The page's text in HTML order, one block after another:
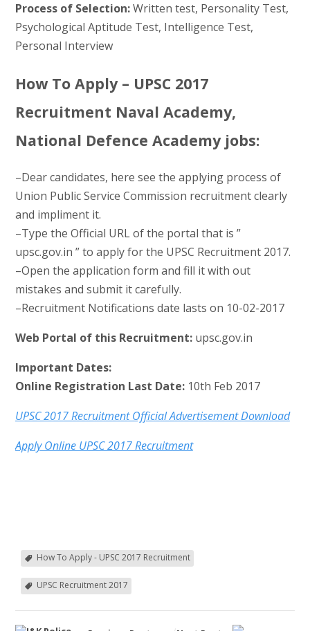
Process of Selection:Written test, Personality Test,
Psychological Aptitude Test, Intelligence Test,
Personal Interview
How To Apply – UPSC 2017
Recruitment Naval Academy,
National Defence Academy jobs:
–Dear candidates, here see the applying process of
Union Public Service Commission recruitment clearly
and impliment it.
–Type the Official URL of the portal that is ”
upsc.gov.in ” to apply for the UPSC Recruitment 2017.
–Open the application form and fill it with out
mistakes and submit it carefully.
–Recruitment Notifications date lasts on 10-02-2017
Web Portal of this Recruitment:upsc.gov.in
Important Dates:
Online Registration Last Date:10th Feb 2017
UPSC 2017 Recruitment Official Advertisement Download
Apply Online UPSC 2017 Recruitment
How To Apply - UPSC 2017 Recruitment
UPSC Recruitment 2017